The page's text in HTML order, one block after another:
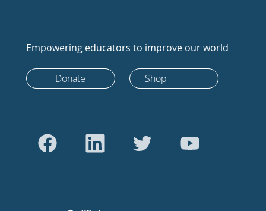
Empowering educators to improve our world
Donate Shop